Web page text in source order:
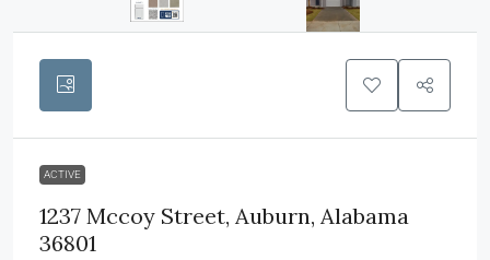
ACTIVE
1237 Mccoy Street, Auburn, Alabama
36801